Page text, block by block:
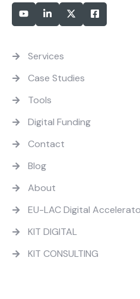
Services
Case Studies
Tools
Digital Funding
Contact
Blog
About
EU-LAC Digital
KIT DIGITAL
KIT CONSULTING